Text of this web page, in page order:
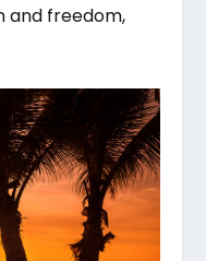
and freedom,